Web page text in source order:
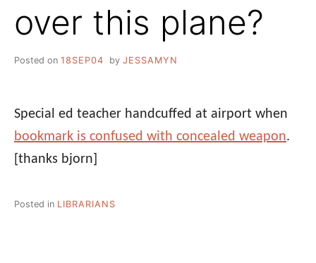
over this plane?
Posted on 18SEP04 by JESSAMYN
Special ed teacher handcuffed at airport when
bookmark is confused with concealed weapon.
[thanks bjorn]
Posted in LIBRARIANS